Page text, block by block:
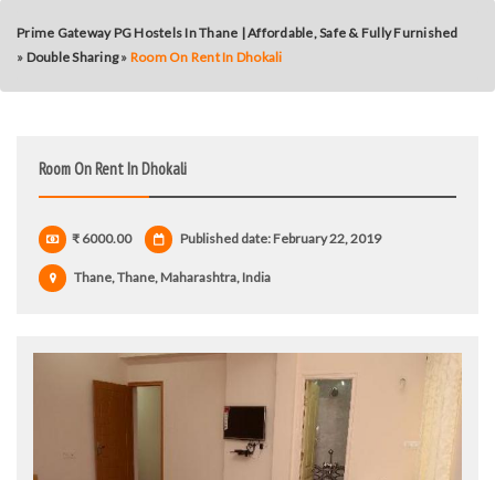
Prime Gateway PG Hostels In Thane | Affordable, Safe & Fully Furnished
» Double Sharing » Room On Rent In Dhokali
Room On Rent In Dhokali
₹ 6000.00 Published date: February 22, 2019
Thane, Thane, Maharashtra, India